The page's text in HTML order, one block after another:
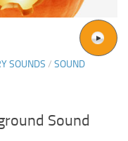
SOUNDS / SOUND
Sound